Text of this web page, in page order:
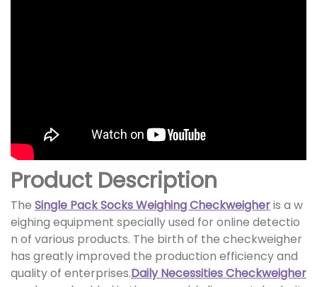
Product Description
The Single Pack Socks Weighing Checkweigheris a w
eighing equipment specially used for online detectio
n of various products. The birth of the checkweigher
has greatly improved the production efficiency and
quality of enterprises.Daily Necessities Checkweigher